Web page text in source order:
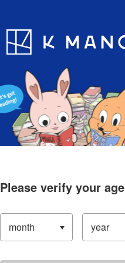
Blog App Ranking
Please verify your age